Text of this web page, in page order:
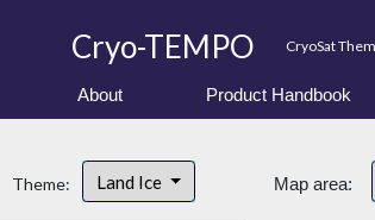
Cryo-TEMPO CryoSat
About Product Handbook
Theme: Land Ice Map area: